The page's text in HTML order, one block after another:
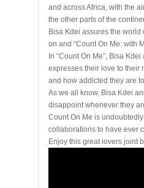
and across Africa, with the
the other parts of the
Bisa Kdei assures the world
on and “Count On Me: with
In “Count On Me”, Bisa
expresses their love to their
and how addicted they are
As we all know, Bisa Kdei
disappoint whenever they
Count On Me is
collaborations to have ever
Enjoy this great lovers joint